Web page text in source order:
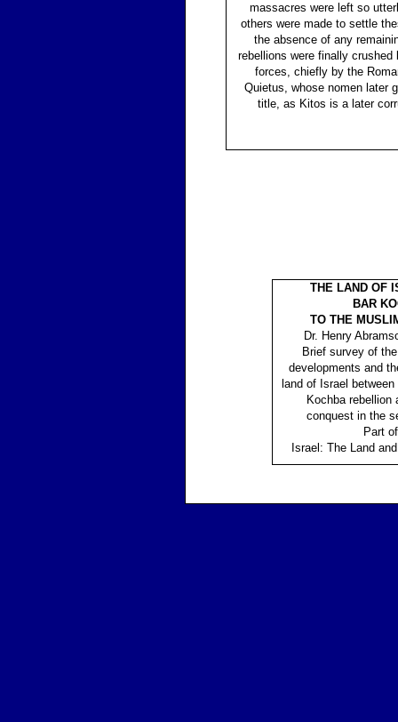
massacres were left so
others were made to settle
the absence of any
rebellions were finally crushed
forces, chiefly by the
Quietus, whose nomen later
title, as Kitos is a later
THE LAND OF
BAR
TO THE
Dr. Henry
Brief survey of
developments and
land of Israel
Kochba rebellion
conquest in the
Part
Israel: The Land